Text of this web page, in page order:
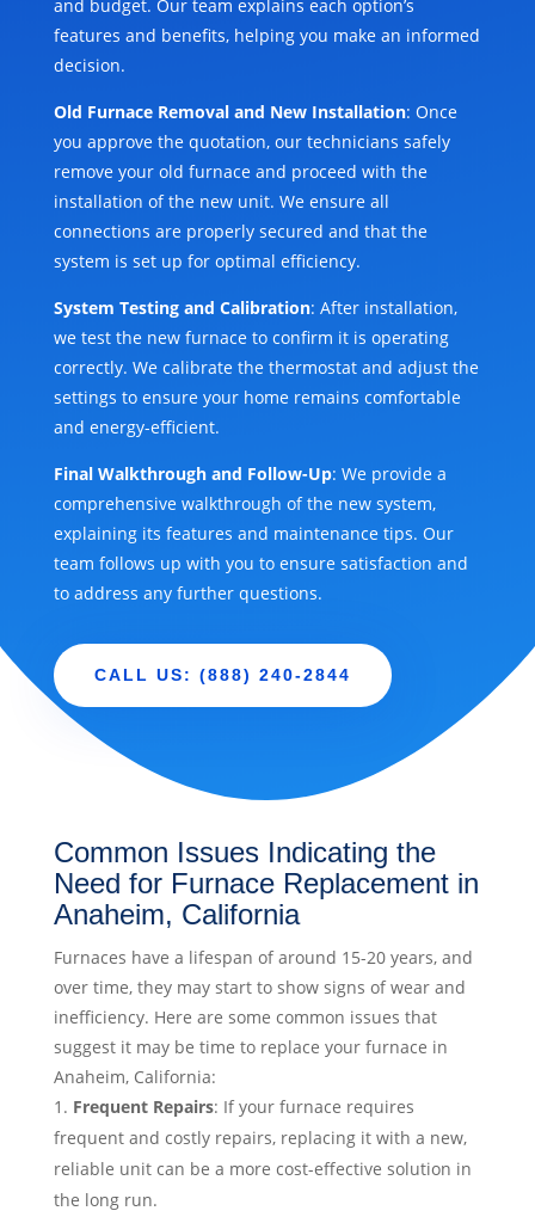
and budget. Our team explains each option’s
features and benefits, helping you make an informed
decision.
Old Furnace Removal and New Installation: Once
you approve the quotation, our technicians safely
remove your old furnace and proceed with the
installation of the new unit. We ensure all
connections are properly secured and that the
system is set up for optimal efficiency.
System Testing and Calibration: After installation,
we test the new furnace to confirm it is operating
correctly. We calibrate the thermostat and adjust the
settings to ensure your home remains comfortable
and energy-efficient.
Final Walkthrough and Follow-Up: We provide a
comprehensive walkthrough of the new system,
explaining its features and maintenance tips. Our
team follows up with you to ensure satisfaction and
to address any further questions.
CALL US: (888) 240-2844
Common Issues Indicating the
Need for Furnace Replacement in
Anaheim, California
Furnaces have a lifespan of around 15-20 years, and
over time, they may start to show signs of wear and
inefficiency. Here are some common issues that
suggest it may be time to replace your furnace in
Anaheim, California:
Frequent Repairs: If your furnace requires
frequent and costly repairs, replacing it with a new,
reliable unit can be a more cost-effective solution in
the long run.